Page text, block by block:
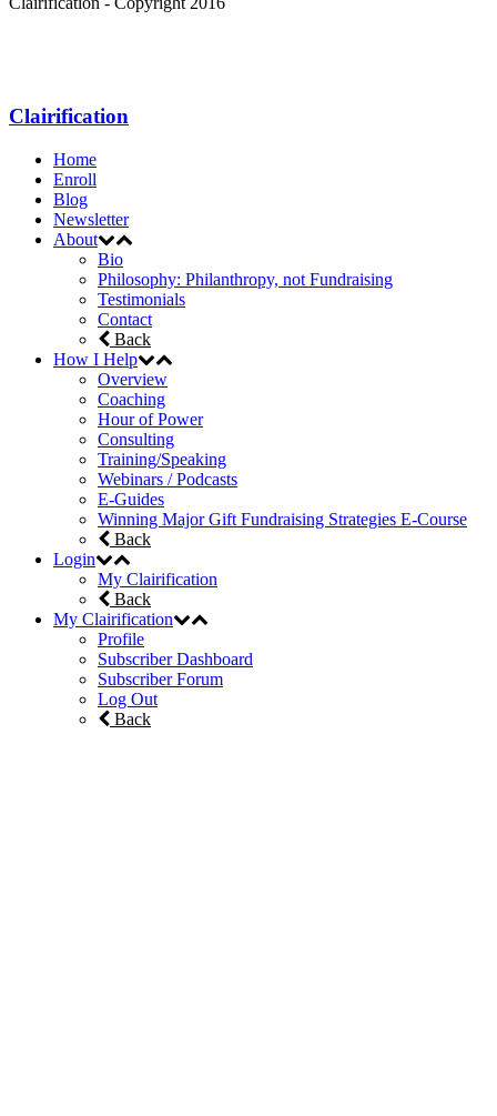
Clairification
Home
Enroll
Blog
Newsletter
About
Bio
Philosophy: Philanthropy, not Fundraising
Testimonials
Contact
Back
How I Help
Overview
Coaching
Hour of Power
Consulting
Training/Speaking
Webinars / Podcasts
E-Guides
Winning Major Gift Fundraising Strategies E-Course
Back
Login
My Clairification
Back
My Clairification
Profile
Subscriber Dashboard
Subscriber Forum
Log Out
Back